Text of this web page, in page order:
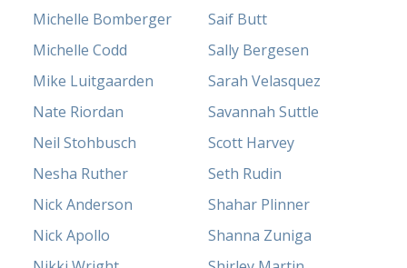
Michelle Bomberger
Michelle Codd
Mike Luitgaarden
Nate Riordan
Neil Stohbusch
Nesha Ruther
Nick Anderson
Nick Apollo
Saif Butt
Sally Bergesen
Sarah Velasquez
Savannah Suttle
Scott Harvey
Seth Rudin
Shahar Plinner
Shanna Zuniga